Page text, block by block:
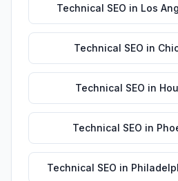
Technical SEO in Los
Technical SEO in
Technical SEO in
Technical SEO in
Technical SEO in